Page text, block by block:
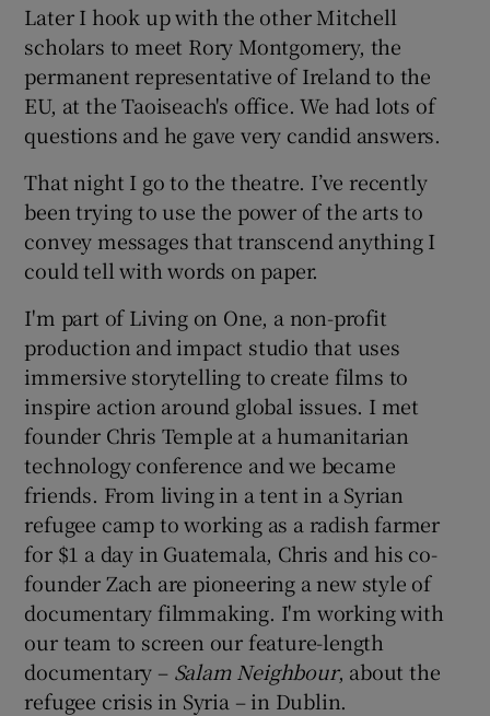
Later I hook up with the other Mitchell
scholars to meet Rory Montgomery, the
permanent representative of Ireland to the
EU, at the Taoiseach's office. We had lots of
questions and he gave very candid answers.
That night I go to the theatre. I’ve recently
been trying to use the power of the arts to
convey messages that transcend anything I
could tell with words on paper.
I'm part of Living on One, a non-profit
production and impact studio that uses
immersive storytelling to create films to
inspire action around global issues. I met
founder Chris Temple at a humanitarian
technology conference and we became
friends. From living in a tent in a Syrian
refugee camp to working as a radish farmer
for $1 a day in Guatemala, Chris and his co-
founder Zach are pioneering a new style of
documentary filmmaking. I'm working with
our team to screen our feature-length
documentary – Salam Neighbour, about the
refugee crisis in Syria – in Dublin.